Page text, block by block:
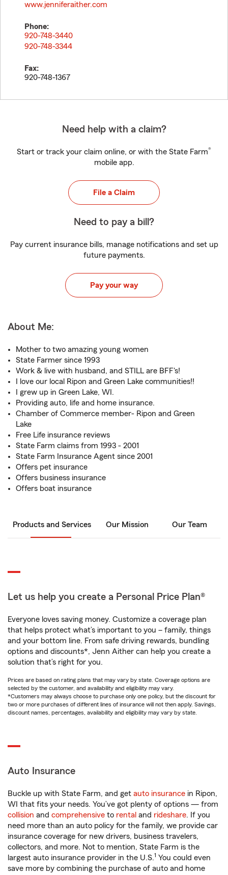
www.jenniferaither.com
Phone:
920-748-3440
920-748-3344
Fax:
920-748-1367
Need help with a claim?
Start or track your claim online, or with the State Farm®
mobile app.
File a Claim
Need to pay a bill?
Pay current insurance bills, manage notifications and set up
future payments.
Pay your way
About Me:
Mother to two amazing young women
State Farmer since 1993
Work & live with husband, and STILL are BFF's!
I love our local Ripon and Green Lake communities!!
I grew up in Green Lake, WI.
Providing auto, life and home insurance.
Chamber of Commerce member- Ripon and Green
Lake
Free Life insurance reviews
State Farm claims from 1993 - 2001
State Farm Insurance Agent since 2001
Offers pet insurance
Offers business insurance
Offers boat insurance
Products and Services Our Mission Our Team
Let us help you create a Personal Price Plan®
Everyone loves saving money. Customize a coverage plan
that helps protect what’s important to you – family, things
and your bottom line. From safe driving rewards, bundling
options and discounts*, Jenn Aither can help you create a
solution that’s right for you.
Prices are based on rating plans that may vary by state. Coverage options are
selected by the customer, and availability and eligibility may vary.
*Customers may always choose to purchase only one policy, but the discount for
two or more purchases of different lines of insurance will not then apply. Savings,
discount names, percentages, availability and eligibility may vary by state.
Auto Insurance
Buckle up with State Farm, and get auto insurance in Ripon,
WI that fits your needs. You’ve got plenty of options — from
collision and comprehensive to rental and rideshare. If you
need more than an auto policy for the family, we provide car
insurance coverage for new drivers, business travelers,
collectors, and more. Not to mention, State Farm is the
largest auto insurance provider in the U.S.1 You could even
save more by combining the purchase of auto and home